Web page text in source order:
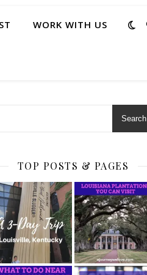
WORK WITH US
Search
TOP POSTS & PAGES